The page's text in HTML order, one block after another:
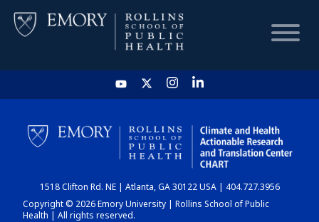
HOME
CHART
DASHBOARD
1518 Clifton Rd. NE | Atlanta, GA 30122 USA | 404.727.3956
Copyright © 2026 Emory University | Rollins School of Public
Health | All rights reserved.